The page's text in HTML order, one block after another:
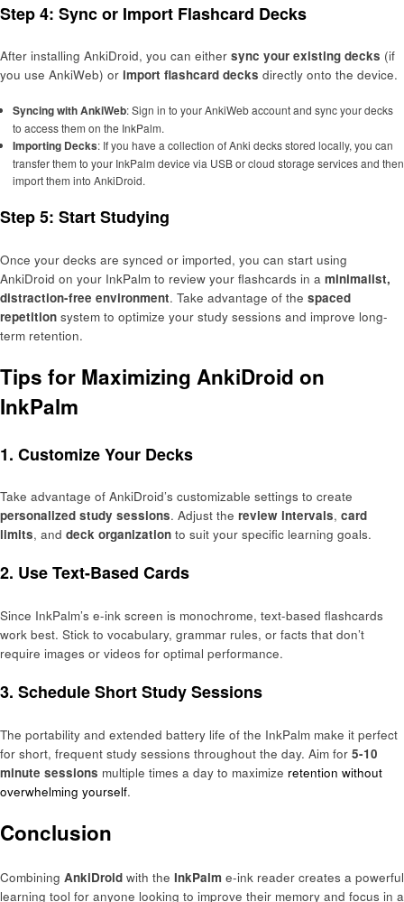
Step 4: Sync or Import Flashcard Decks
After installing AnkiDroid, you can either sync your existing decks (if
you use AnkiWeb) or import flashcard decks directly onto the device.
Syncing with AnkiWeb: Sign in to your AnkiWeb account and sync your decks
to access them on the InkPalm.
Importing Decks: If you have a collection of Anki decks stored locally, you can
transfer them to your InkPalm device via USB or cloud storage services and then
import them into AnkiDroid.
Step 5: Start Studying
Once your decks are synced or imported, you can start using
AnkiDroid on your InkPalm to review your flashcards in a minimalist,
distraction-free environment. Take advantage of the spaced
repetition system to optimize your study sessions and improve long-
term retention.
Tips for Maximizing AnkiDroid on
InkPalm
1. Customize Your Decks
Take advantage of AnkiDroid’s customizable settings to create
personalized study sessions. Adjust the review intervals, card
limits, and deck organization to suit your specific learning goals.
2. Use Text-Based Cards
Since InkPalm’s e-ink screen is monochrome, text-based flashcards
work best. Stick to vocabulary, grammar rules, or facts that don’t
require images or videos for optimal performance.
3. Schedule Short Study Sessions
The portability and extended battery life of the InkPalm make it perfect
for short, frequent study sessions throughout the day. Aim for 5-10
minute sessions multiple times a day to maximize retention without
overwhelming yourself.
Conclusion
Combining AnkiDroid with the InkPalm e-ink reader creates a powerful
learning tool for anyone looking to improve their memory and focus in a